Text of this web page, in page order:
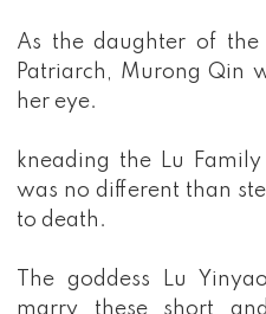
As the daughter of the
Patriarch, Murong Qin
her eye.
kneading the Lu
was no different than
to death.
The goddess Lu
marry these short